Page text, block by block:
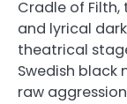
Cradle of
and lyrical
theatrical
Swedish black
raw